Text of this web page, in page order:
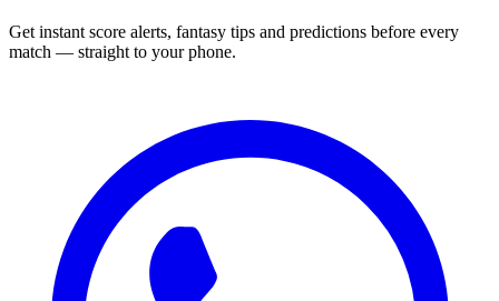
Get instant score alerts, fantasy tips and predictions before every
match — straight to your phone.